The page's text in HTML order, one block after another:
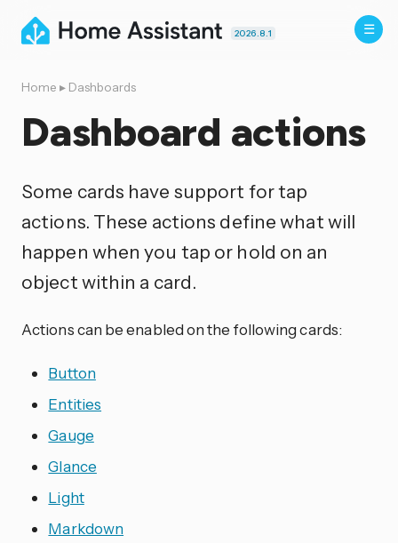
2026.8.1
Home ▸ Dashboards
Dashboard actions
Some cards have support for tap
actions. These actions define what will
happen when you tap or hold on an
object within a card.
Actions can be enabled on the following cards:
Button
Entities
Gauge
Glance
Light
Markdown